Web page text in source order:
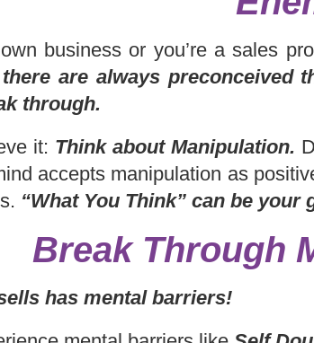
business or you’re a sales
there are always preconceived
through.
it: Think about Manipulation.
accepts manipulation as
“What You Think” can be
Break Through
has mental barriers!